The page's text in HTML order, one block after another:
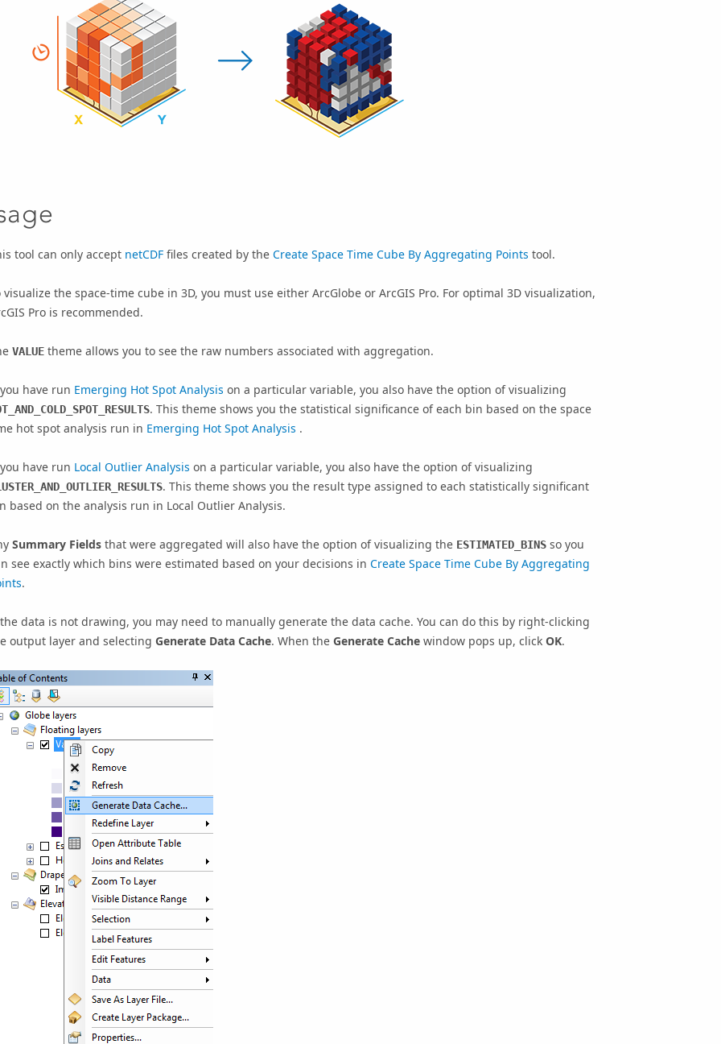
tool can only accept netCDF files created by the Create Space Time Cube By Aggregating Points tool.
visualize the space-time cube in 3D, you must use either ArcGlobe or ArcGIS Pro. For optimal 3D visualization,
Pro is recommended.
VALUE theme allows you to see the raw numbers associated with aggregation.
have run Emerging Hot Spot Analysis on a particular variable, you also have the option of visualizing
. This theme shows you the statistical significance of each bin based on the space
hot spot analysis run in Emerging Hot Spot Analysis .
have run Local Outlier Analysis on a particular variable, you also have the option of visualizing
. This theme shows you the result type assigned to each statistically significant
based on the analysis run in Local Outlier Analysis.
Summary Fields that were aggregated will also have the option of visualizing the ESTIMATED_BINS so you
see exactly which bins were estimated based on your decisions in Create Space Time Cube By Aggregating
.
data is not drawing, you may need to manually generate the data cache. You can do this by right-clicking
output layer and selecting Generate Data Cache. When the Generate Cache window pops up, click OK.